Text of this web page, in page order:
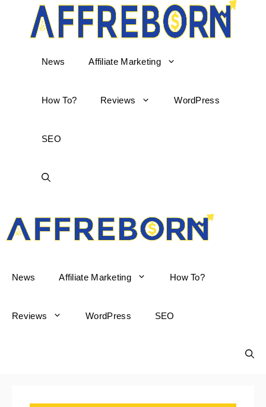
News Affiliate Marketing
How To? Reviews WordPress
SEO
AffReborn
News Affiliate Marketing How To?
Reviews WordPress SEO